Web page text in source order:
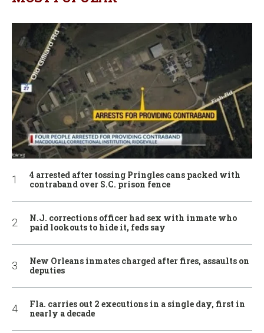
4 arrested after tossing Pringles cans packed with
contraband over S.C. prison fence
N.J. corrections officer had sex with inmate who
paid lookouts to hide it, feds say
New Orleans inmates charged after fires, assaults on
deputies
Fla. carries out 2 executions in a single day, first in
nearly a decade